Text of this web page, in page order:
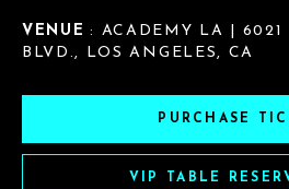
VENUE : ACADEMY LA | 6021
BLVD., LOS ANGELES, CA
PURCHASE
VIP TABLE